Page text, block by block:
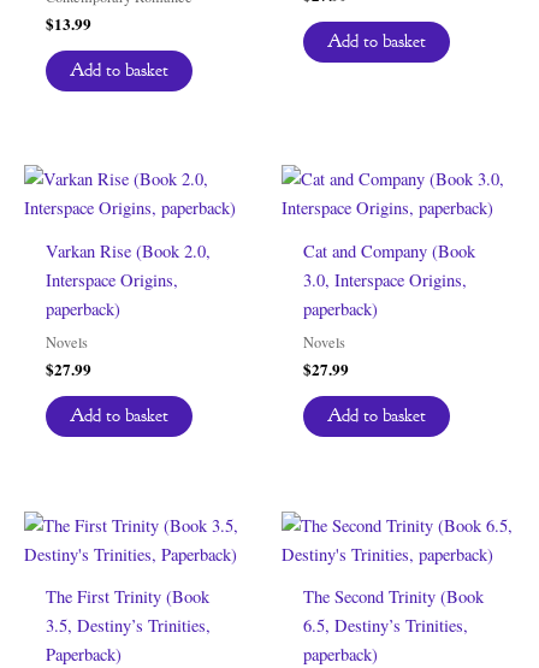
$13.99
Add to basket
Add to basket
Varkan Rise (Book 2.0,
Interspace Origins,
paperback)
Novels
$27.99
Add to basket
Cat and Company (Book
3.0, Interspace Origins,
paperback)
Novels
$27.99
Add to basket
The First Trinity (Book
3.5, Destiny’s Trinities,
Paperback)
The Second Trinity (Book
6.5, Destiny’s Trinities,
paperback)